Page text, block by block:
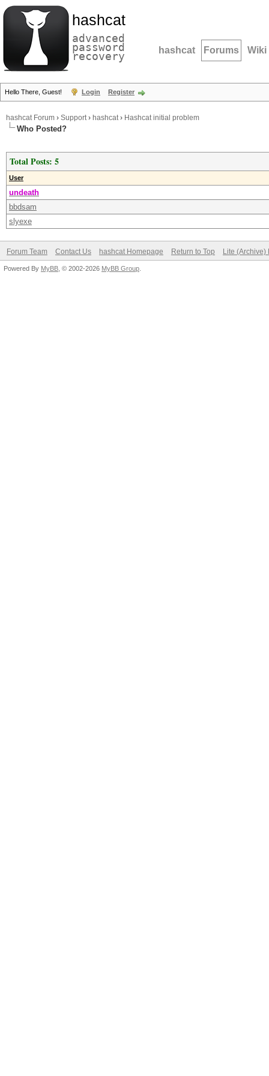
hashcat
advanced
password
recovery hashcat Forums Wiki
Hello There, Guest! Login Register
hashcat Forum › Support› hashcat› Hashcat initial problem
Who Posted?
Total Posts: 5
User
undeath
bbdsam
slyexe
Forum Team Contact Us hashcat Homepage Return to Top Lite (Archive)
Powered By MyBB , © 2002-2026 MyBB Group